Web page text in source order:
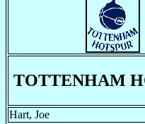
TOTTENHAM
Hart, Joe